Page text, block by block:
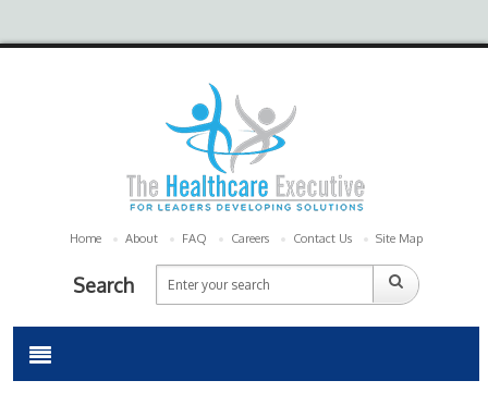
Home About FAQ Careers Contact Us Site Map
Search